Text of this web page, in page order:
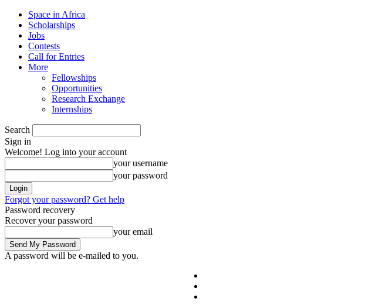
Space in Africa
Scholarships
Jobs
Contests
Call for Entries
More
Fellowships
Opportunities
Research Exchange
Internships
Search
Sign in
Welcome! Log into your account
your username
your password
Forgot your password? Get help
Password recovery
Recover your password
your email
A password will be e-mailed to you.